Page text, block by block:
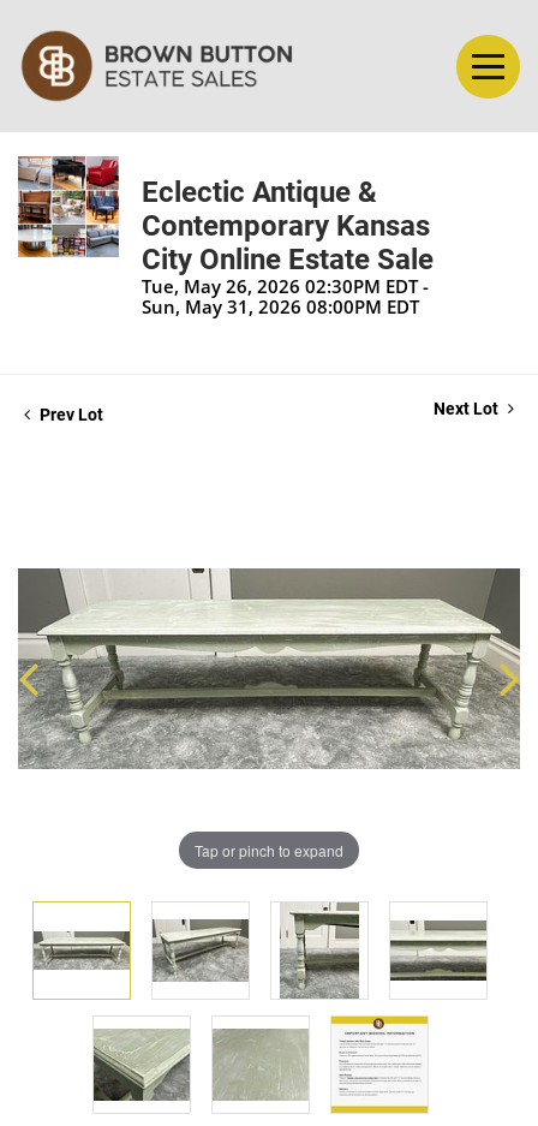
Eclectic Antique &
Contemporary Kansas
City Online Estate Sale
Tue, May 26, 2026 02:30PM EDT -
Sun, May 31, 2026 08:00PM EDT
Prev Lot Next Lot
Tap or pinch to expand